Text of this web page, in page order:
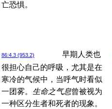
亡恐惧。
86:4.3 (953.2)
早期人类也
很担心自己的呼吸，尤其是在
寒冷的气候中，当呼气时看似
一团雾。 生命之气息曾被视为
一种区分生者和死者的现象。